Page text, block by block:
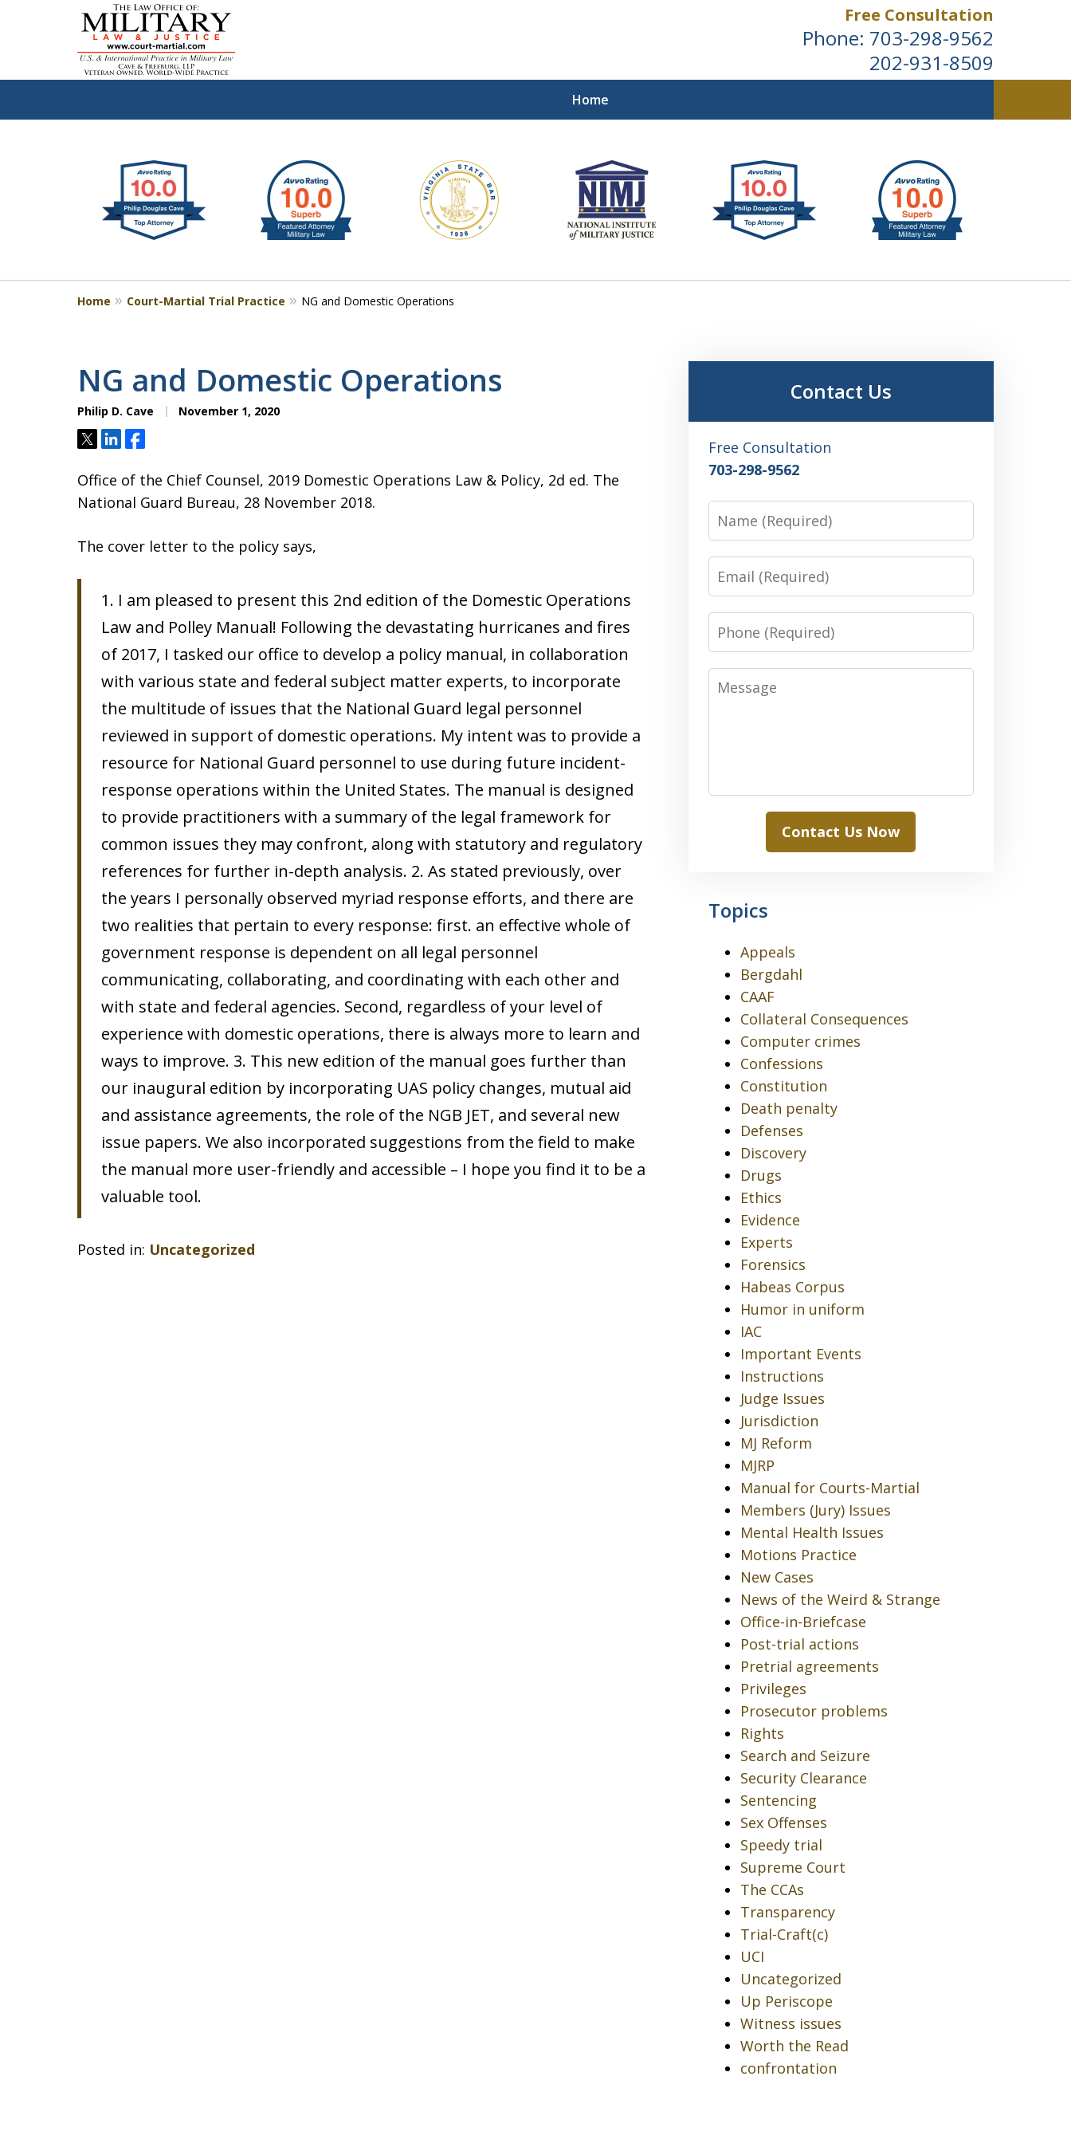
Free Consultation
Phone: 703-298-9562
202-931-8509
Home
Defending Our Defenders Worldwide
Contact Us Now
4
Home Court-Martial Trial Practice NG and Domestic Operations
NG and Domestic Operations
Philip D. Cave November 1, 2020
TweetShareShare
Office of the Chief Counsel, 2019 Domestic Operations Law & Policy, 2d ed. The
National Guard Bureau, 28 November 2018.
The cover letter to the policy says,
1. I am pleased to present this 2nd edition of the Domestic Operations
Law and Polley Manual! Following the devastating hurricanes and fires
of 2017, I tasked our office to develop a policy manual, in collaboration
with various state and federal subject matter experts, to incorporate
the multitude of issues that the National Guard legal personnel
reviewed in support of domestic operations. My intent was to provide a
resource for National Guard personnel to use during future incident-
response operations within the United States. The manual is designed
to provide practitioners with a summary of the legal framework for
common issues they may confront, along with statutory and regulatory
references for further in-depth analysis. 2. As stated previously, over
the years I personally observed myriad response efforts, and there are
two realities that pertain to every response: first. an effective whole of
government response is dependent on all legal personnel
communicating, collaborating, and coordinating with each other and
with state and federal agencies. Second, regardless of your level of
experience with domestic operations, there is always more to learn and
ways to improve. 3. This new edition of the manual goes further than
our inaugural edition by incorporating UAS policy changes, mutual aid
and assistance agreements, the role of the NGB JET, and several new
issue papers. We also incorporated suggestions from the field to make
the manual more user-friendly and accessible – I hope you find it to be a
valuable tool.
Posted in: Uncategorized
Contact Us
Free Consultation
703-298-9562
Name
Email
Phone
Message
Contact Us Now
Topics
Appeals
Bergdahl
CAAF
Collateral Consequences
Computer crimes
Confessions
Constitution
Death penalty
Defenses
Discovery
Drugs
Ethics
Evidence
Experts
Forensics
Habeas Corpus
Humor in uniform
IAC
Important Events
Instructions
Judge Issues
Jurisdiction
MJ Reform
MJRP
Manual for Courts-Martial
Members (Jury) Issues
Mental Health Issues
Motions Practice
New Cases
News of the Weird & Strange
Office-in-Briefcase
Post-trial actions
Pretrial agreements
Privileges
Prosecutor problems
Rights
Search and Seizure
Security Clearance
Sentencing
Sex Offenses
Speedy trial
Supreme Court
The CCAs
Transparency
Trial-Craft(c)
UCI
Uncategorized
Up Periscope
Witness issues
Worth the Read
confrontation